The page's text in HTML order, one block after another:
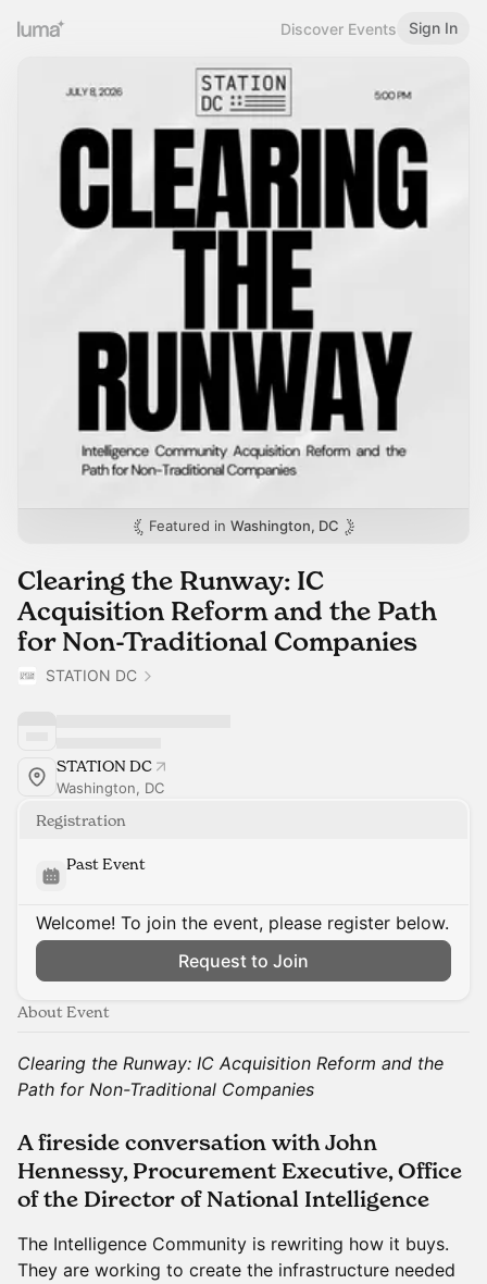
Discover Events Sign In
Featured in Washington, DC
Clearing the Runway: IC
Acquisition Reform and the Path
for Non-Traditional Companies
STATION DC
STATION DC
Washington, DC
Registration
Past Event
Welcome! To join the event, please register below.
Request to Join
About Event
Clearing the Runway: IC Acquisition Reform and the
Path for Non-Traditional Companies
A fireside conversation with John
Hennessy, Procurement Executive, Office
of the Director of National Intelligence
The Intelligence Community is rewriting how it buys.
They are working to create the infrastructure needed